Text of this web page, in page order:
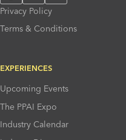
Privacy Policy
Terms & Conditions
EXPERIENCES
Upcoming Events
The PPAI Expo
Industry Calendar